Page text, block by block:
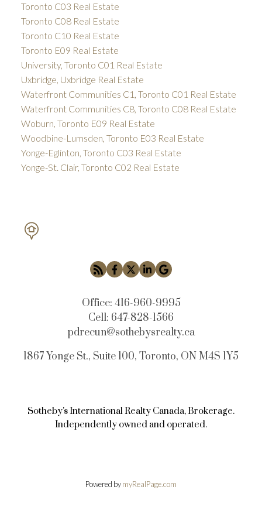
Toronto C03 Real Estate
Toronto C08 Real Estate
Toronto C10 Real Estate
Toronto E09 Real Estate
University, Toronto C01 Real Estate
Uxbridge, Uxbridge Real Estate
Waterfront Communities C1, Toronto C01 Real Estate
Waterfront Communities C8, Toronto C08 Real Estate
Woburn, Toronto E09 Real Estate
Woodbine-Lumsden, Toronto E03 Real Estate
Yonge-Eglinton, Toronto C03 Real Estate
Yonge-St. Clair, Toronto C02 Real Estate
Office: 416-960-9995
Cell: 647-828-1566
pdrecun@sothebysrealty.ca
1867 Yonge St., Suite 100, Toronto, ON M4S 1Y5
Sotheby's International Realty Canada, Brokerage.
Independently owned and operated.
Powered bymyRealPage.com